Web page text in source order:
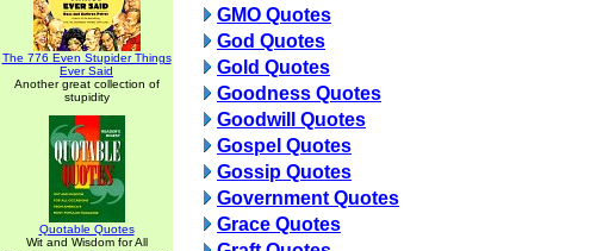
The 776 Even Stupider Things
Ever Said
Another great collection of
stupidity
Quotable Quotes
Wit and Wisdom for All
GMO Quotes
God Quotes
Gold Quotes
Goodness Quotes
Goodwill Quotes
Gospel Quotes
Gossip Quotes
Government Quotes
Grace Quotes